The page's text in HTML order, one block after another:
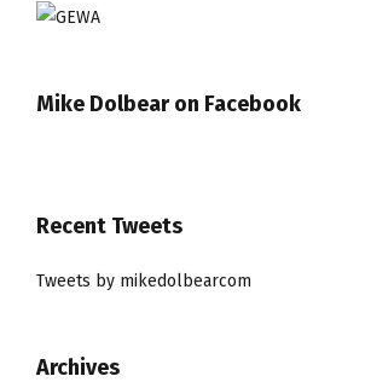
Mike Dolbear on Facebook
Recent Tweets
Tweets by mikedolbearcom
Archives